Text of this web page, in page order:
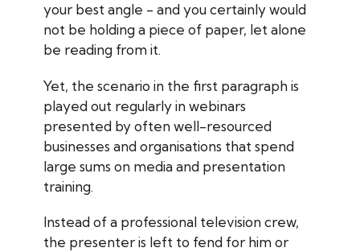
your best angle - and you certainly would
not be holding a piece of paper, let alone
be reading from it.
Yet, the scenario in the first paragraph is
played out regularly in webinars
presented by often well-resourced
businesses and organisations that spend
large sums on media and presentation
training.
Instead of a professional television crew,
the presenter is left to fend for him or